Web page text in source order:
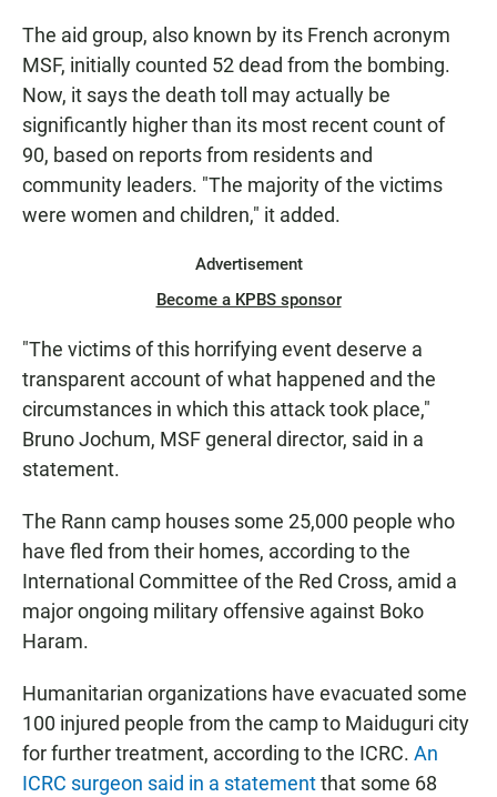
The aid group, also known by its French acronym
MSF, initially counted 52 dead from the bombing.
Now, it says the death toll may actually be
significantly higher than its most recent count of
90, based on reports from residents and
community leaders. "The majority of the victims
were women and children," it added.
Advertisement
Become a KPBS sponsor
"The victims of this horrifying event deserve a
transparent account of what happened and the
circumstances in which this attack took place,"
Bruno Jochum, MSF general director, said in a
statement.
The Rann camp houses some 25,000 people who
have fled from their homes, according to the
International Committee of the Red Cross, amid a
major ongoing military offensive against Boko
Haram.
Humanitarian organizations have evacuated some
100 injured people from the camp to Maiduguri city
for further treatment, according to the ICRC. An
ICRC surgeon said in a statementthat some 68